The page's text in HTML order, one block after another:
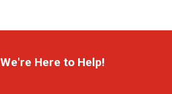
We're Here to Help!